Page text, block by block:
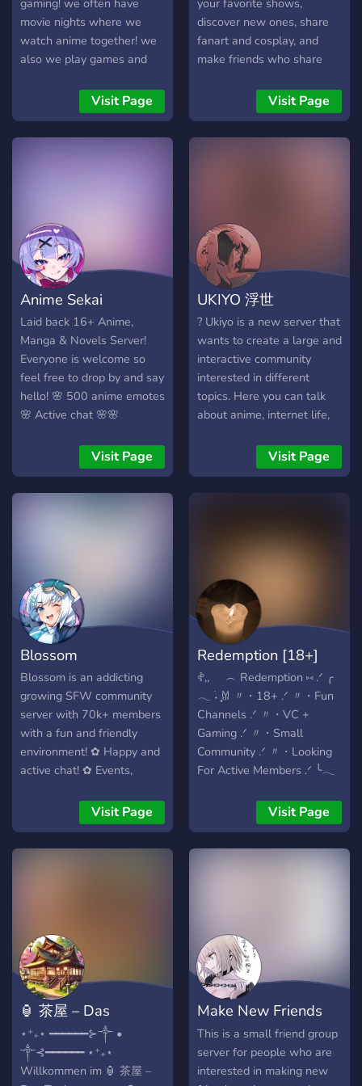
gaming! we often have
movie nights where we
watch anime together! we
also we play games and
looking for a nice,
supportive community to
find friends in you've found
Visit Page
your favorite shows,
discover new ones, share
fanart and cosplay, and
make friends who share
Visit Page
Anime Sekai
Laid back 16+ Anime,
Manga & Novels Server!
Everyone is welcome so
feel free to drop by and say
hello! 🌸 500 anime emotes
🌸 Active chat 🌸🌸
Visit Page
UKIYO 浮世
? Ukiyo is a new server that
wants to create a large and
interactive community
interested in different
topics. Here you can talk
about anime, internet life,
technologies and whatever
comes in your mind. ? We
system based on server xp
of self-roles ? Self-
promotion for youtubers
and content creators ?
Events coming soon!
Visit Page
Blossom
Blossom is an addicting
growing SFW community
server with 70k+ members
with a fun and friendly
environment! ✿ Happy and
active chat! ✿ Events,
giveaways, and a Minecraft
SMP! ✿ Our own custom
bot Kotori, custom
Visit Page
Redemption [18+]
𖤝,,⠀⠀︵ Redemption ⑅ .ᐟ ╭
𓂃 ࣪˖ ִֶָ𐀔 〃・18+ .ᐟ 〃・Fun
Channels .ᐟ 〃・VC +
Gaming .ᐟ 〃・Small
Community .ᐟ 〃・Looking
For Active Members .ᐟ ╰𓂃
Visit Page
🏮 茶屋 – Das
Teehaus
⋆⁺₊⋆ ━━━━━━⊱༒︎ •
༒︎⊰━━━━━━ ⋆⁺₊⋆
Willkommen im 🏮 茶屋 –
Make New Friends
18+
This is a small friend group
server for people who are
interested in making new